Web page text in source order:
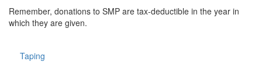
Remember, donations to SMP are tax-deductible in the year in
which they are given.
Taping